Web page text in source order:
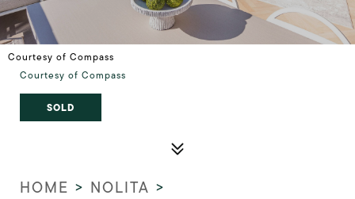
Courtesy of Compass
Courtesy of Compass
SOLD
HOME > NOLITA >